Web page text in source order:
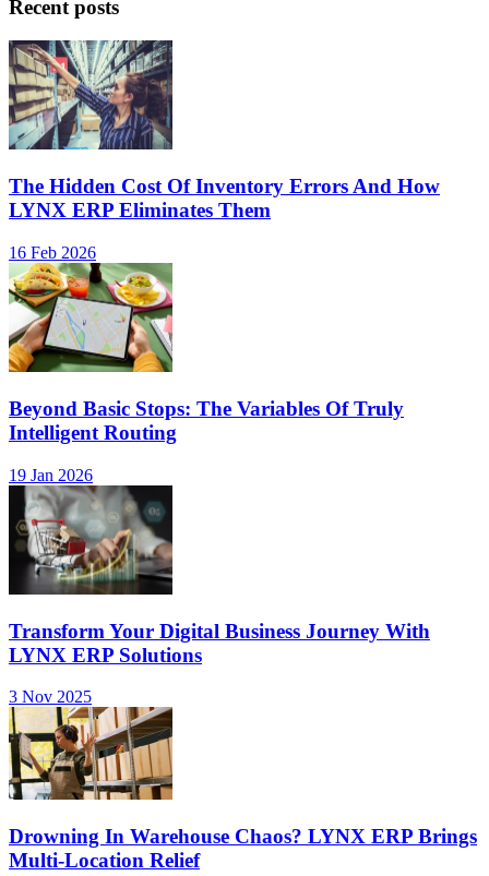
Recent posts
The Hidden Cost Of Inventory Errors And How
LYNX ERP Eliminates Them
16 Feb 2026
Beyond Basic Stops: The Variables Of Truly
Intelligent Routing
19 Jan 2026
Transform Your Digital Business Journey With
LYNX ERP Solutions
3 Nov 2025
Drowning In Warehouse Chaos? LYNX ERP Brings
Multi-Location Relief